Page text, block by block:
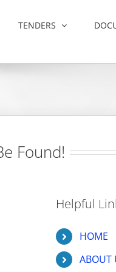
TENDERS
Found!
Helpful
HOME
ABOUT